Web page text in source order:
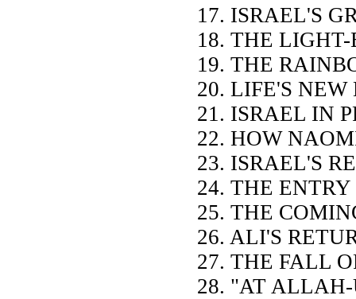
17. ISRAEL'S
18. THE LIGHT-
19. THE
20. LIFE'S
21. ISRAEL IN
22. HOW
23. ISRAEL'S
24. THE
25. THE
26. ALI'S
27. THE FALL
28. "AT